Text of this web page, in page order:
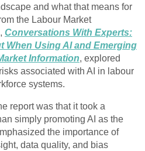
and what that means for
the Labour Market
Conversations With Experts:
When Using AI and Emerging
Information, explored
associated with AI in labour
systems.
report was that it took a
simply promoting AI as the
the importance of
data quality, and bias